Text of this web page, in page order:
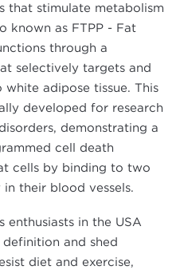
that stimulate metabolism
known as FTPP - Fat
through a
selectively targets and
adipose tissue. This
developed for research
demonstrating a
cell death
cells by binding to two
their blood vessels.
enthusiasts in the USA
and shed
diet and exercise,